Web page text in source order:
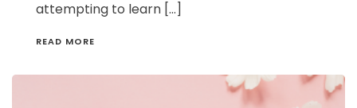
attempting to learn […]
READ MORE